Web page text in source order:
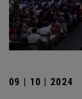
09 | 10 | 2024